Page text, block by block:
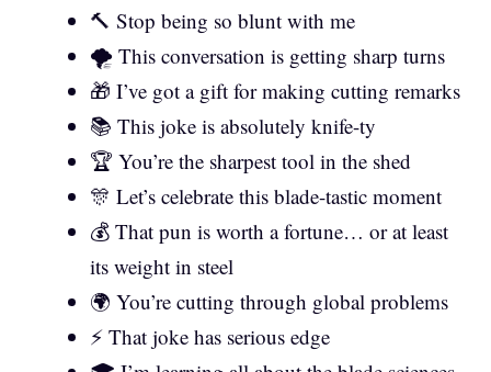
🔨 Stop being so blunt with me
🌪️ This conversation is getting sharp turns
🎁 I’ve got a gift for making cutting remarks
📚 This joke is absolutely knife-ty
🏆 You’re the sharpest tool in the shed
🎊 Let’s celebrate this blade-tastic moment
💰 That pun is worth a fortune… or at least
its weight in steel
🌍 You’re cutting through global problems
⚡ That joke has serious edge